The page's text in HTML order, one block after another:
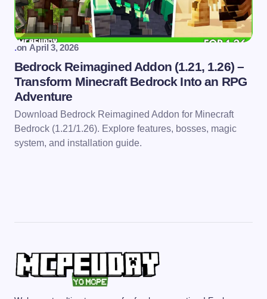
.on April 3, 2026
Bedrock Reimagined Addon (1.21, 1.26) –
Transform Minecraft Bedrock Into an RPG
Adventure
Download Bedrock Reimagined Addon for Minecraft
Bedrock (1.21/1.26). Explore features, bosses, magic
system, and installation guide.